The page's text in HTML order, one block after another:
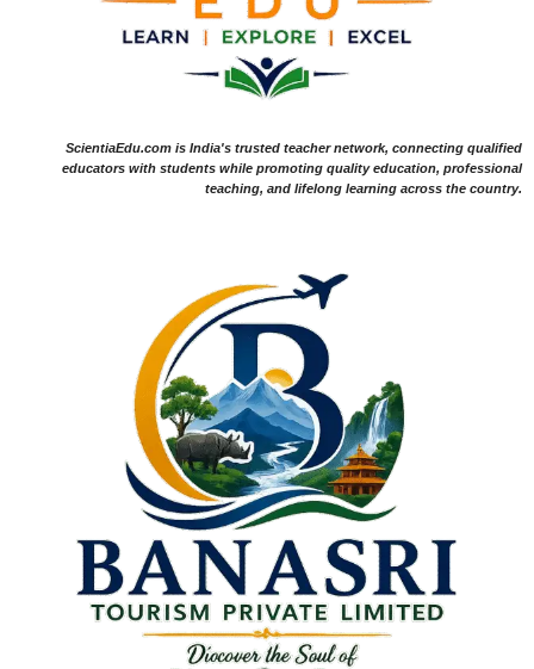
ScientiaEdu.com is India's trusted teacher network, connecting qualified
educators with students while promoting quality education, professional
teaching, and lifelong learning across the country.